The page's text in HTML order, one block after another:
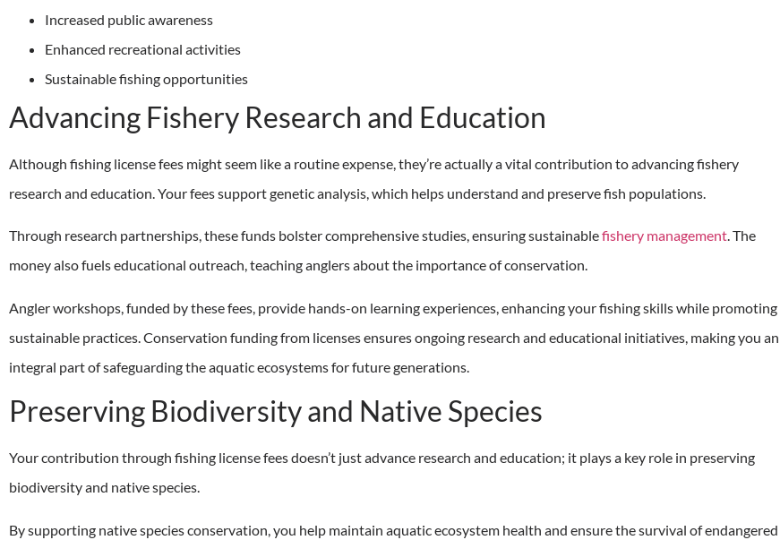
Increased public awareness
Enhanced recreational activities
Sustainable fishing opportunities
Advancing Fishery Research and Education
Although fishing license fees might seem like a routine expense, they’re actually a vital contribution to advancing fishery
research and education. Your fees support genetic analysis, which helps understand and preserve fish populations.
Through research partnerships, these funds bolster comprehensive studies, ensuring sustainablefishery management. The
money also fuels educational outreach, teaching anglers about the importance of conservation.
Angler workshops, funded by these fees, provide hands-on learning experiences, enhancing your fishing skills while promoting
sustainable practices. Conservation funding from licenses ensures ongoing research and educational initiatives, making you an
integral part of safeguarding the aquatic ecosystems for future generations.
Preserving Biodiversity and Native Species
Your contribution through fishing license fees doesn’t just advance research and education; it plays a key role in preserving
biodiversity and native species.
By supporting native species conservation, you help maintain aquatic ecosystem health and ensure the survival of endangered